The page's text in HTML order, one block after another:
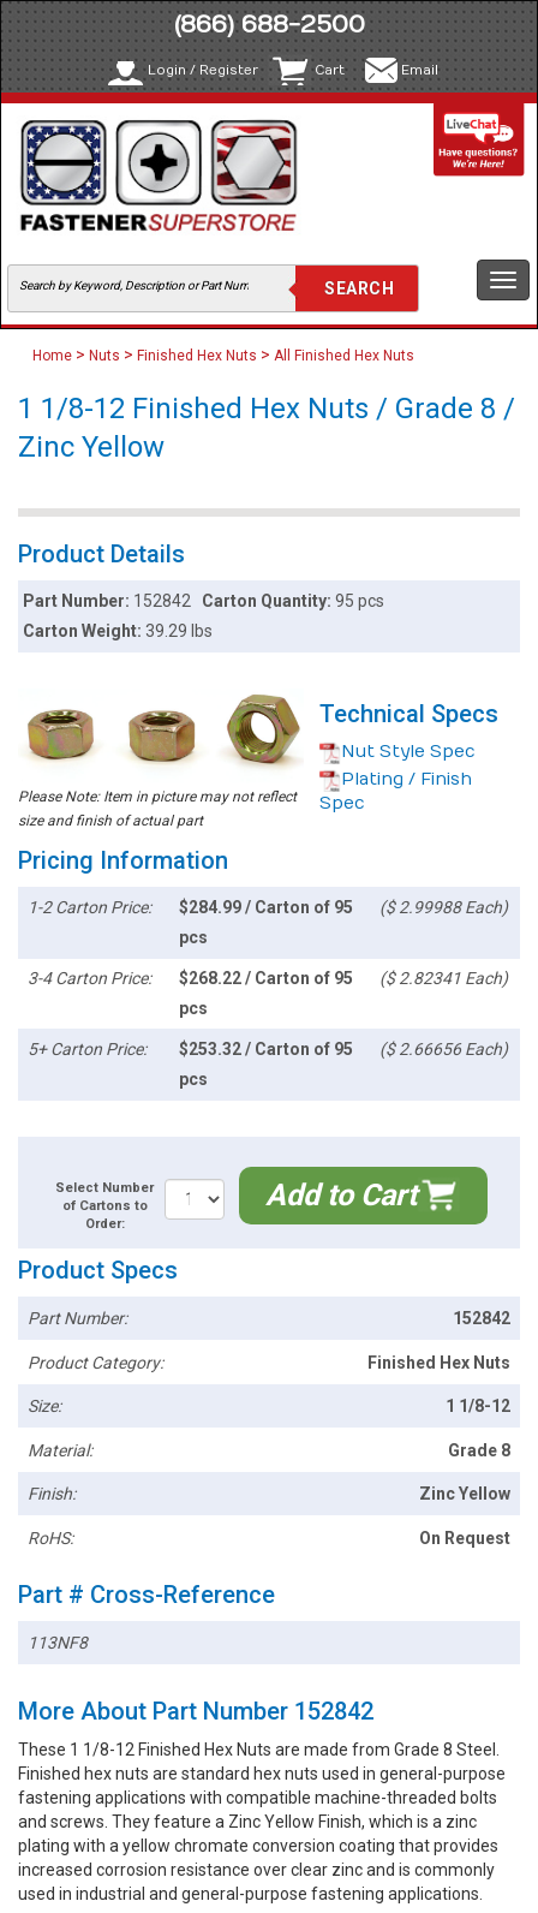
(866) 688-2500
Login / Register Cart Email
Home > Nuts > Finished Hex Nuts > All Finished Hex Nuts
1 1/8-12 Finished Hex Nuts / Grade 8 /
Zinc Yellow
Product Details
Part Number: 152842 Carton Quantity: 95 pcs
Carton Weight:39.29 lbs
Please Note: Item in picture may not reflect
size and finish of actual part
Technical Specs
Nut Style Spec
Plating / Finish
Spec
Pricing Information
1-2 Carton Price:
$284.99 / Carton of 95
pcs
($ 2.99988 Each)
3-4 Carton Price:
$268.22 / Carton of 95
pcs
($ 2.82341 Each)
5+ Carton Price:
$253.32 / Carton of 95
pcs
($ 2.66656 Each)
Select Number
of Cartons to
Order:
Add to Cart
Product Specs
Part Number: 152842
Product Category: Finished Hex Nuts
Size: 1 1/8-12
Material: Grade 8
Finish: Zinc Yellow
RoHS: On Request
Part # Cross-Reference
113NF8
More About Part Number 152842
These 1 1/8-12 Finished Hex Nuts are made from Grade 8 Steel.
Finished hex nuts are standard hex nuts used in general-purpose
fastening applications with compatible machine-threaded bolts
and screws. They feature a Zinc Yellow Finish, which is a zinc
plating with a yellow chromate conversion coating that provides
increased corrosion resistance over clear zinc and is commonly
used in industrial and general-purpose fastening applications.